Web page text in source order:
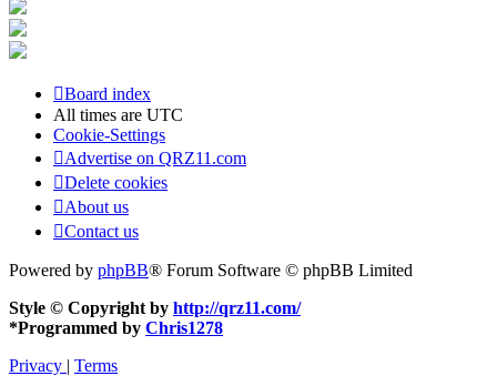
Board index
All times are UTC
Cookie-Settings
Advertise on QRZ11.com
Delete cookies
About us
Contact us
Powered by phpBB® Forum Software © phpBB Limited
Style © Copyright by http://qrz11.com/
*Programmed by Chris1278
Privacy | Terms